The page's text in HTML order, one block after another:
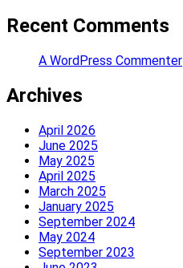
Recent Comments
A WordPress Commenter
Archives
April 2026
June 2025
May 2025
April 2025
March 2025
January 2025
September 2024
May 2024
September 2023